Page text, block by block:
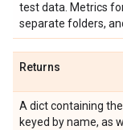
test data. Metrics
separate folders,
Returns
A dict containing
keyed by name, as